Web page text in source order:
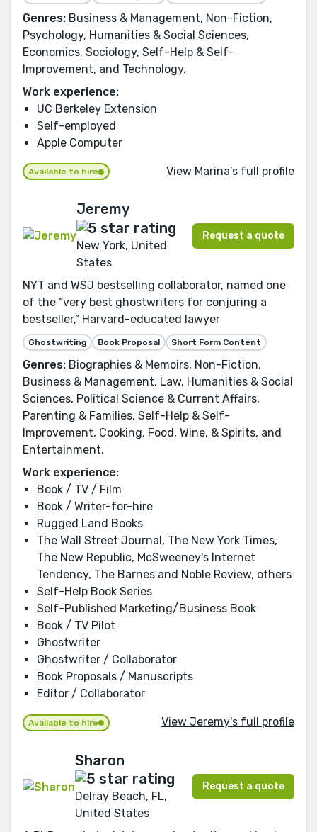
Genres: Business & Management, Non-Fiction,
Psychology, Humanities & Social Sciences,
Economics, Sociology, Self-Help & Self-
Improvement, and Technology.
Work experience:
UC Berkeley Extension
Self-employed
Apple Computer
Available to hire View Marina's full profile
Jeremy
New York, United
States
Request a quote
NYT and WSJ bestselling collaborator, named one
of the “very best ghostwriters for conjuring a
bestseller,” Harvard-educated lawyer
Ghostwriting Book Proposal Short Form Content
Genres: Biographies & Memoirs, Non-Fiction,
Business & Management, Law, Humanities & Social
Sciences, Political Science & Current Affairs,
Parenting & Families, Self-Help & Self-
Improvement, Cooking, Food, Wine, & Spirits, and
Entertainment.
Work experience:
Book / TV / Film
Book / Writer-for-hire
Rugged Land Books
The Wall Street Journal, The New York Times,
The New Republic, McSweeney's Internet
Tendency, The Barnes and Noble Review, others
Self-Help Book Series
Self-Published Marketing/Business Book
Book / TV Pilot
Ghostwriter
Ghostwriter / Collaborator
Book Proposals / Manuscripts
Editor / Collaborator
Available to hire View Jeremy's full profile
Sharon
Delray Beach, FL,
United States
Request a quote